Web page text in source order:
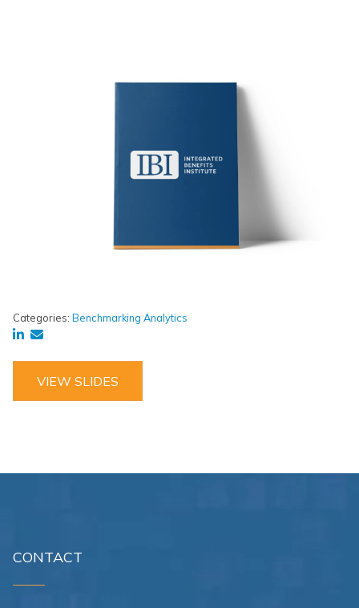
Categories: Benchmarking Analytics
VIEW SLIDES
CONTACT